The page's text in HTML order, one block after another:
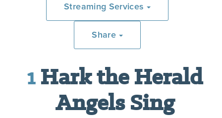
Streaming Services
Share
1Hark the Herald
Angels Sing